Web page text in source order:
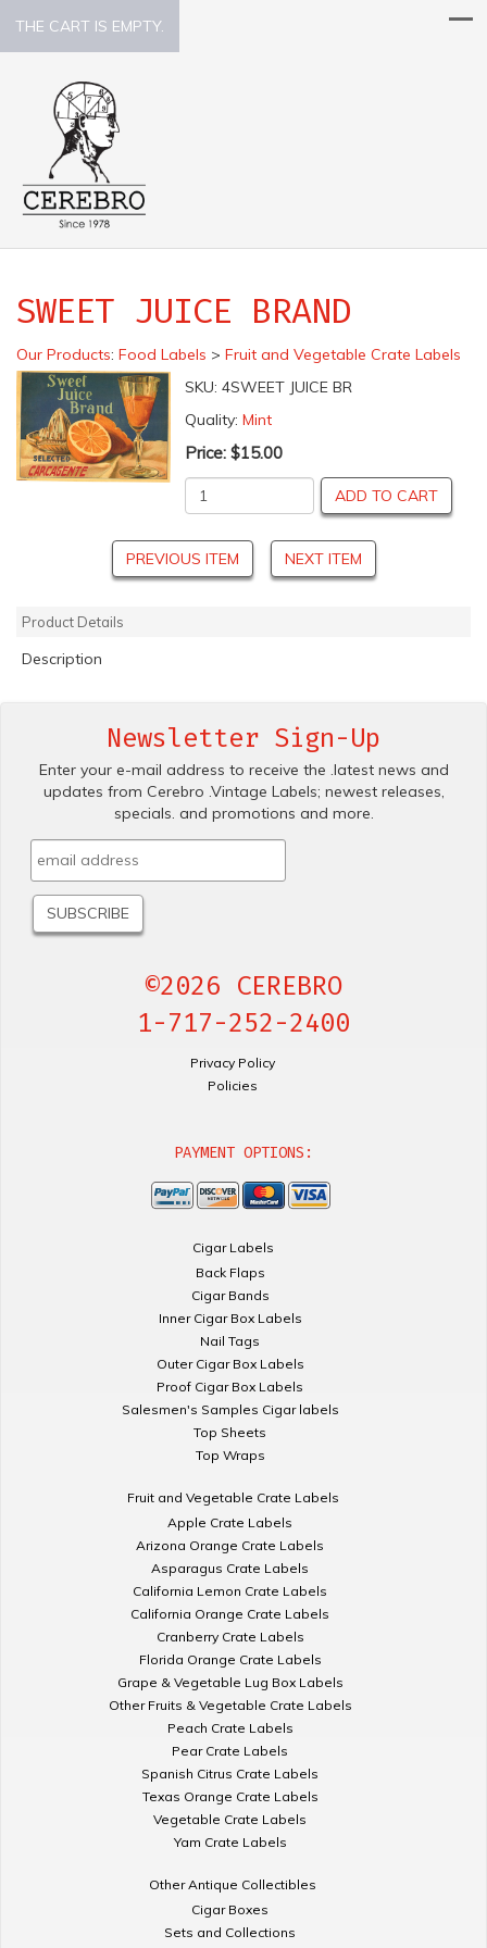
THE CART IS EMPTY.
SWEET JUICE BRAND
Our Products: Food Labels > Fruit and Vegetable Crate Labels
SKU: 4SWEET JUICE BR
Quality: Mint
Price: $15.00
ADD TO CART
PREVIOUS ITEM NEXT ITEM
Product Details
Description
Newsletter Sign-Up
Enter your e-mail address to receive the .latest news and
updates from Cerebro .Vintage Labels; newest releases,
specials. and promotions and more.
©2026 CEREBRO
1-717-252-2400
Privacy Policy
Policies
PAYMENT OPTIONS:
Cigar Labels
Back Flaps
Cigar Bands
Inner Cigar Box Labels
Nail Tags
Outer Cigar Box Labels
Proof Cigar Box Labels
Salesmen's Samples Cigar labels
Top Sheets
Top Wraps
Fruit and Vegetable Crate Labels
Apple Crate Labels
Arizona Orange Crate Labels
Asparagus Crate Labels
California Lemon Crate Labels
California Orange Crate Labels
Cranberry Crate Labels
Florida Orange Crate Labels
Grape & Vegetable Lug Box Labels
Other Fruits & Vegetable Crate Labels
Peach Crate Labels
Pear Crate Labels
Spanish Citrus Crate Labels
Texas Orange Crate Labels
Vegetable Crate Labels
Yam Crate Labels
Other Antique Collectibles
Cigar Boxes
Sets and Collections